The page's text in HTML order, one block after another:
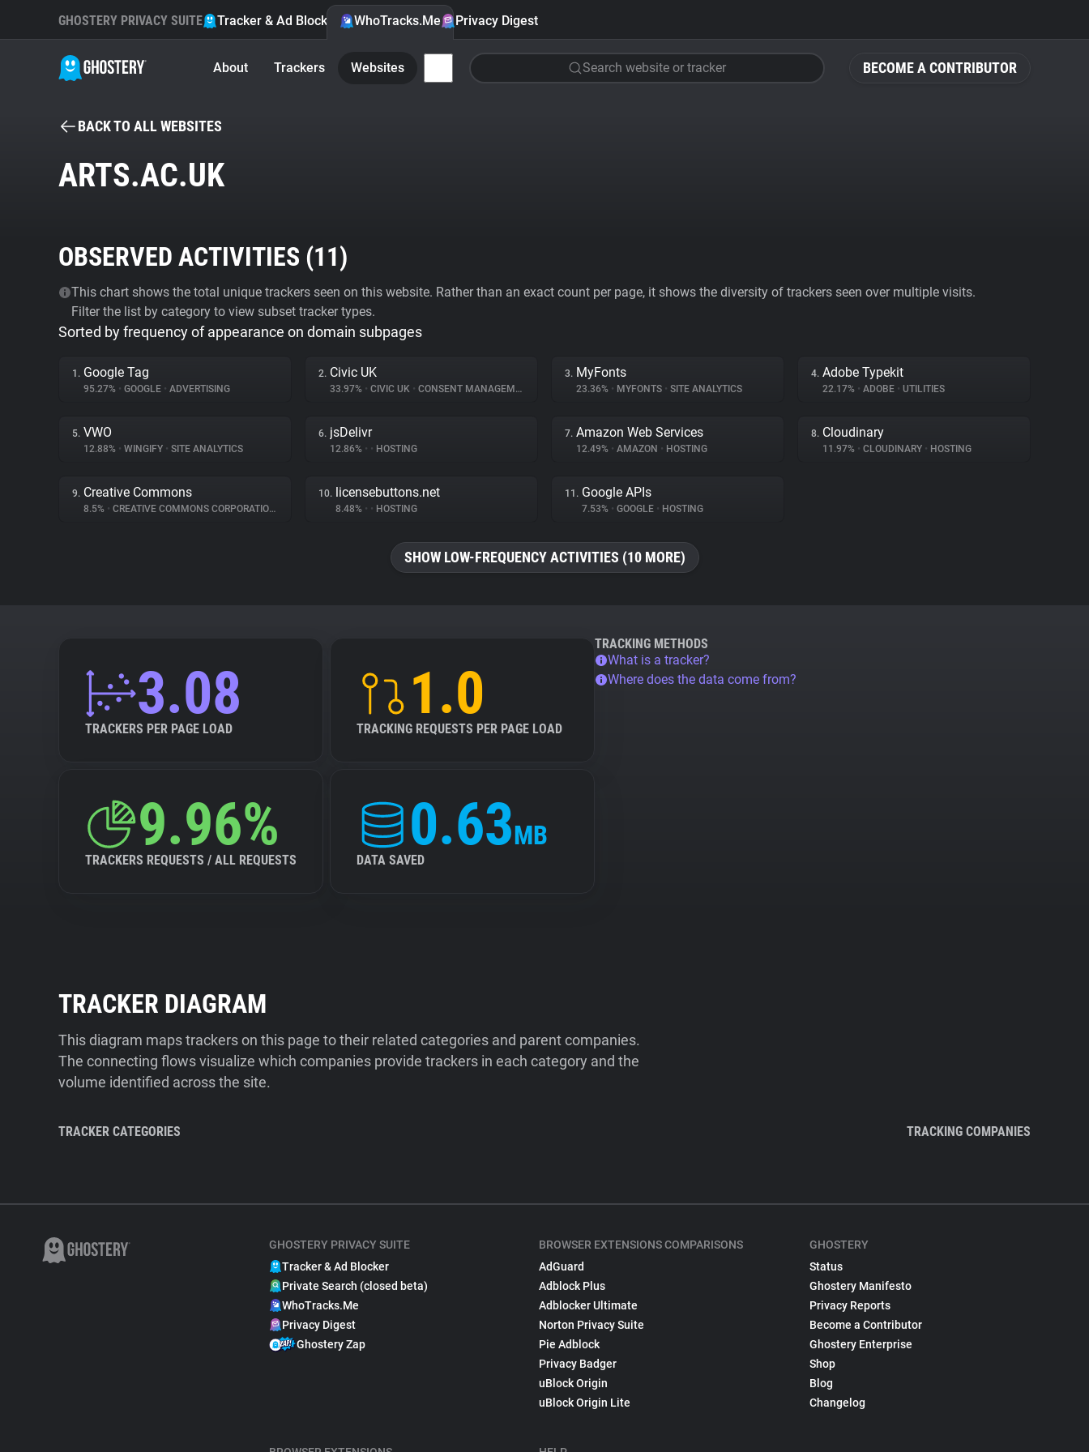
BECOME A CONTRIBUTOR
GHOSTERY PRIVACY SUITE Tracker & Ad Blocker WhoTracks.Me Privacy Digest
About Trackers Websites Search website or tracker
BACK TO ALL WEBSITES
ARTS.AC.UK
OBSERVED ACTIVITIES (11)
This chart shows the total unique trackers seen on this website. Rather than an exact count per page, it shows the diversity of trackers seen over multiple visits.
Filter the list by category to view subset tracker types.
Sorted by frequency of appearance on domain subpages
1. Google Tag
95.27% • GOOGLE • ADVERTISING
2. Civic UK
33.97% • CIVIC UK • CONSENT MANAGEMENT
3. MyFonts
23.36% • MYFONTS • SITE ANALYTICS
4. Adobe Typekit
22.17% • ADOBE • UTILITIES
5. VWO
12.88% • WINGIFY • SITE ANALYTICS
6. jsDelivr
12.86% • • HOSTING
7. Amazon Web Services
12.49% • AMAZON • HOSTING
8. Cloudinary
11.97% • CLOUDINARY • HOSTING
9. Creative Commons
8.5% • CREATIVE COMMONS CORPORATION
10. licensebuttons.net
8.48% • • HOSTING
11. Google APIs
7.53% • GOOGLE • HOSTING
SHOW LOW-FREQUENCY ACTIVITIES (10 MORE)
3.08
TRACKERS PER PAGE LOAD
1.0
TRACKING REQUESTS PER PAGE LOAD
9.96%
TRACKERS REQUESTS / ALL REQUESTS
0.63MB
DATA SAVED
TRACKING METHODS
What is a tracker?
Where does the data come from?
TRACKER DIAGRAM
This diagram maps trackers on this page to their related categories and parent companies.
The connecting flows visualize which companies provide trackers in each category and the
volume identified across the site.
TRACKER CATEGORIES TRACKING COMPANIES
GHOSTERY PRIVACY SUITE
Tracker & Ad Blocker
Private Search (closed beta)
WhoTracks.Me
Privacy Digest
Ghostery Zap
BROWSER EXTENSIONS COMPARISONS
AdGuard
Adblock Plus
Adblocker Ultimate
Norton Privacy Suite
Pie Adblock
Privacy Badger
uBlock Origin
uBlock Origin Lite
GHOSTERY
Status
Ghostery Manifesto
Privacy Reports
Become a Contributor
Ghostery Enterprise
Shop
Blog
Changelog